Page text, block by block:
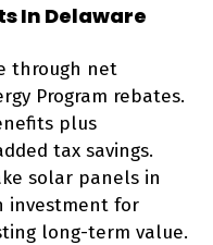
In Delaware
through net
Program rebates.
plus
tax savings.
solar panels in
investment for
long-term value.